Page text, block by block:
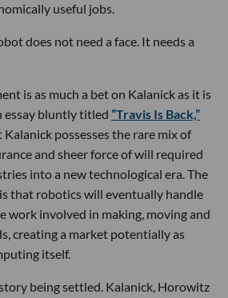
useful jobs.
does not need a face. It needs a
is as much a bet on Kalanick as it is
essay bluntly titled “Travis Is Back,”
possesses the rare mix of
and sheer force of will required
into a new technological era. The
that robotics will eventually handle
work involved in making, moving and
creating a market potentially as
itself.
being settled. Kalanick, Horowitz